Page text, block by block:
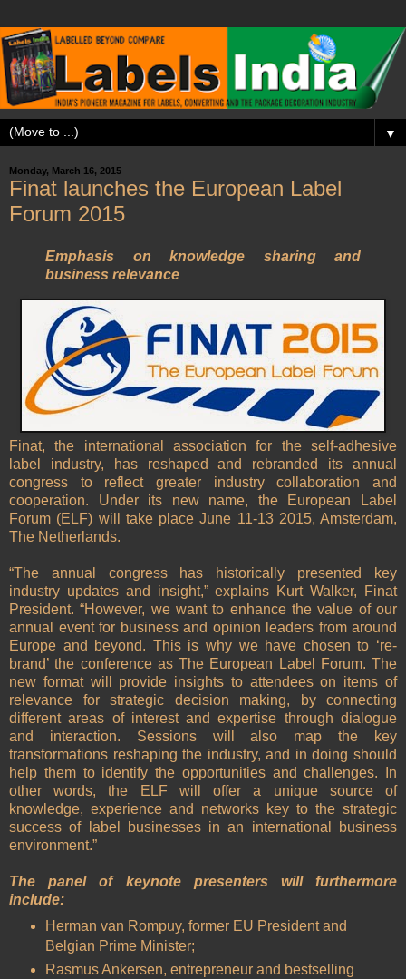
▼
Monday, March 16, 2015
Finat launches the European Label
Forum 2015
Emphasis on knowledge sharing and
business relevance
Finat, the international association for the self-adhesive
label industry, has reshaped and rebranded its annual
congress to reflect greater industry collaboration and
cooperation. Under its new name, the European Label
Forum (ELF) will take place June 11-13 2015, Amsterdam,
The Netherlands.
“The annual congress has historically presented key
industry updates and insight,” explains Kurt Walker, Finat
President. “However, we want to enhance the value of our
annual event for business and opinion leaders from around
Europe and beyond. This is why we have chosen to ‘re-
brand’ the conference as The European Label Forum. The
new format will provide insights to attendees on items of
relevance for strategic decision making, by connecting
different areas of interest and expertise through dialogue
and interaction. Sessions will also map the key
transformations reshaping the industry, and in doing should
help them to identify the opportunities and challenges. In
other words, the ELF will offer a unique source of
knowledge, experience and networks key to the strategic
success of label businesses in an international business
environment.”
The panel of keynote presenters will furthermore
include:
Herman van Rompuy, former EU President and
Belgian Prime Minister;
Rasmus Ankersen, entrepreneur and bestselling